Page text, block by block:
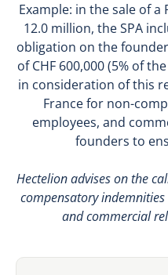
Example: in the sale of
12.0 million, the SPA
obligation on the
of CHF 600,000 (5% of
in consideration of this
France for non-
employees, and
founders to
Hectelion advises on the
compensatory
and commercial